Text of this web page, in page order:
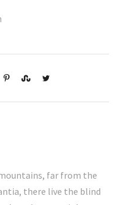
far from the
there live the blind